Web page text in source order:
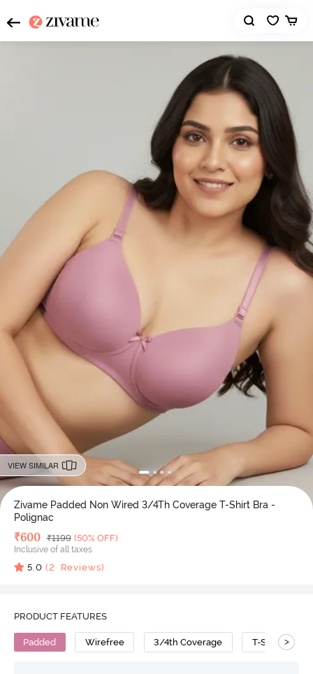
VIEW SIMILAR
Zivame Padded Non Wired 3/4Th Coverage T-Shirt Bra -
Polignac
Deal Price
₹600 MRP
₹1199 (50% OFF)
Inclusive of all taxes
5.0 (2 Reviews)
PRODUCT FEATURES
Padded Wirefree 3/4th Coverage T-Shirt Bra
>